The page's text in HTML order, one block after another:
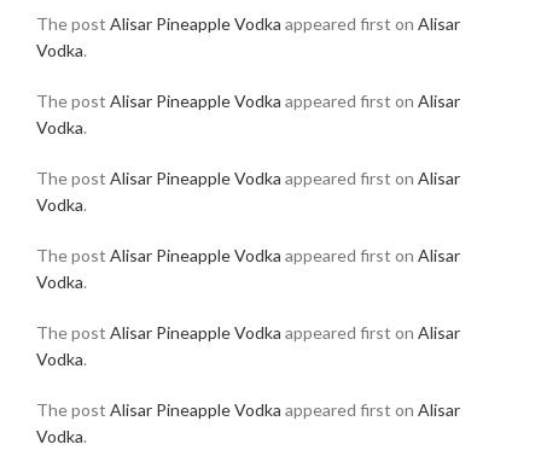
The post Alisar Pineapple Vodka appeared first on Alisar
Vodka.
The post Alisar Pineapple Vodka appeared first on Alisar
Vodka.
The post Alisar Pineapple Vodka appeared first on Alisar
Vodka.
The post Alisar Pineapple Vodka appeared first on Alisar
Vodka.
The post Alisar Pineapple Vodka appeared first on Alisar
Vodka.
The post Alisar Pineapple Vodka appeared first on Alisar
Vodka.